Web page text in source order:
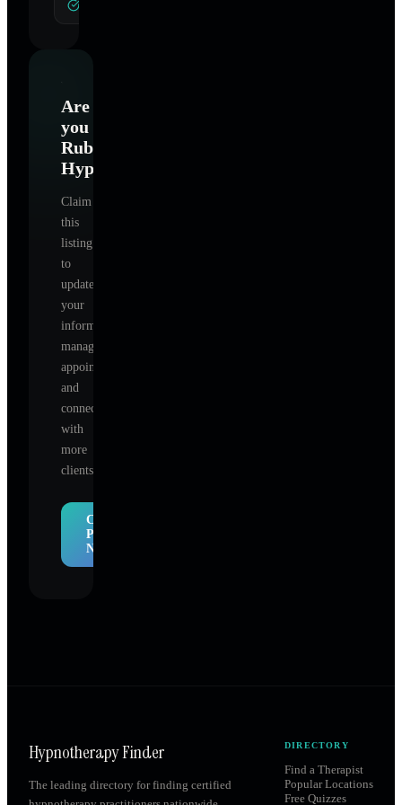
Are
you
Ruba4Life
Hypnotherapy
Claim
this
listing
to
update
your
information,
manage
appointments,
and
connect
with
more
clients.
Claim
Profile
Now
Hypnotherapy Finder
The leading directory for finding certified
DIRECTORY
Find a Therapist
Popular Locations
Free Quizzes